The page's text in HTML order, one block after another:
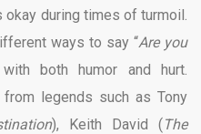
during times of turmoil.
ways to say “Are you
both humor and hurt.
legends such as Tony
), Keith David (The